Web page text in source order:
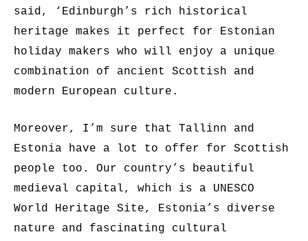
said, ‘Edinburgh’s rich historical
heritage makes it perfect for Estonian
holiday makers who will enjoy a unique
combination of ancient Scottish and
modern European culture.
Moreover, I’m sure that Tallinn and
Estonia have a lot to offer for Scottish
people too. Our country’s beautiful
medieval capital, which is a UNESCO
World Heritage Site, Estonia’s diverse
nature and fascinating cultural